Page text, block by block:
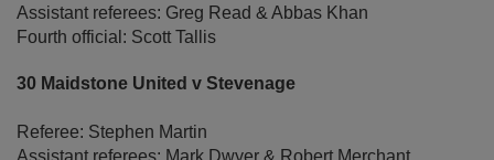
Assistant referees: Greg Read & Abbas Khan
Fourth official: Scott Tallis
30 Maidstone United v Stevenage
Referee: Stephen Martin